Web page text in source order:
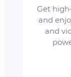
Get
and
and